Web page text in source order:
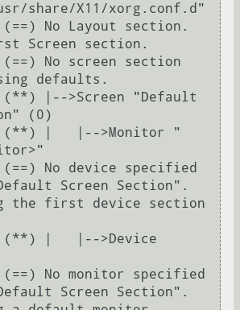
share/X11/xorg.conf.d"
No Layout section.
Screen section.
No screen section
defaults.
|-->Screen "Default
(0)
(**) |   |-->Monitor "
No device specified
Screen Section".
(**) |   |-->Device
No monitor specified
Screen Section".